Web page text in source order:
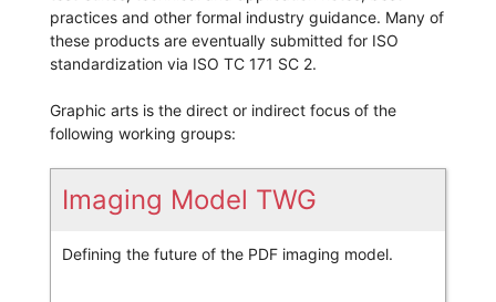
practices and other formal industry guidance. Many of
these products are eventually submitted for ISO
standardization via ISO TC 171 SC 2.
Graphic arts is the direct or indirect focus of the
following working groups:
Imaging Model TWG
Defining the future of the PDF imaging model.